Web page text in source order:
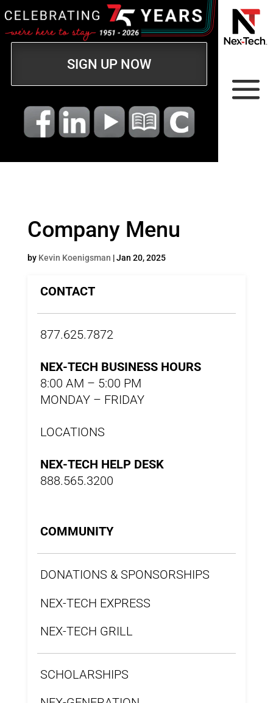
SIGN UP NOW
Company Menu
by Kevin Koenigsman |Jan 20, 2025
CONTACT
877.625.7872
NEX-TECH BUSINESS HOURS
8:00 AM – 5:00 PM
MONDAY – FRIDAY
LOCATIONS
NEX-TECH HELP DESK
888.565.3200
COMMUNITY
DONATIONS & SPONSORSHIPS
NEX-TECH EXPRESS
NEX-TECH GRILL
SCHOLARSHIPS